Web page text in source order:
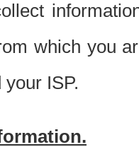
which you
ISP.